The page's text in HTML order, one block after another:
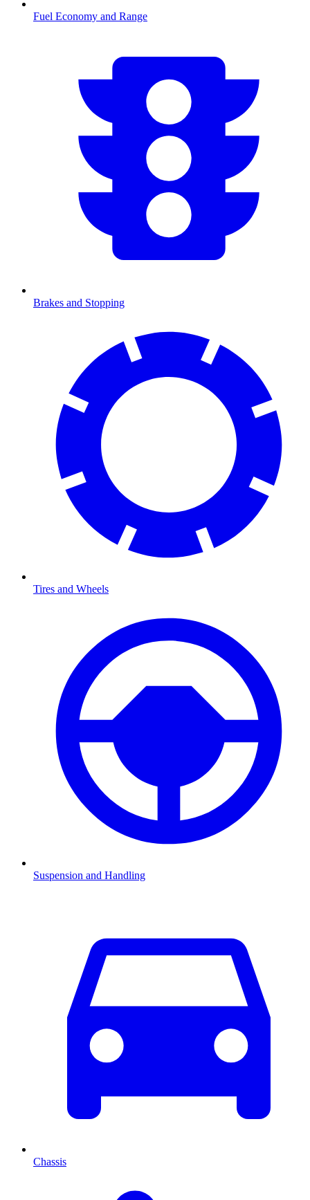
Fuel Economy and Range
Brakes and Stopping
Tires and Wheels
Suspension and Handling
Chassis